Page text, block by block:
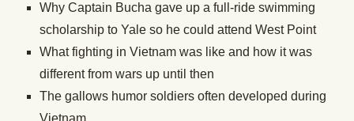
Why Captain Bucha gave up a full-ride swimming
scholarship to Yale so he could attend West Point
What fighting in Vietnam was like and how it was
different from wars up until then
The gallows humor soldiers often developed during
Vietnam